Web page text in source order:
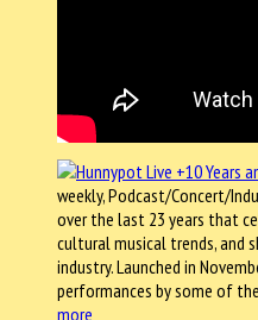
weekly, Podcast/Concert/
over the last 23 years that
cultural musical trends, and
industry. Launched in
performances by some of
more